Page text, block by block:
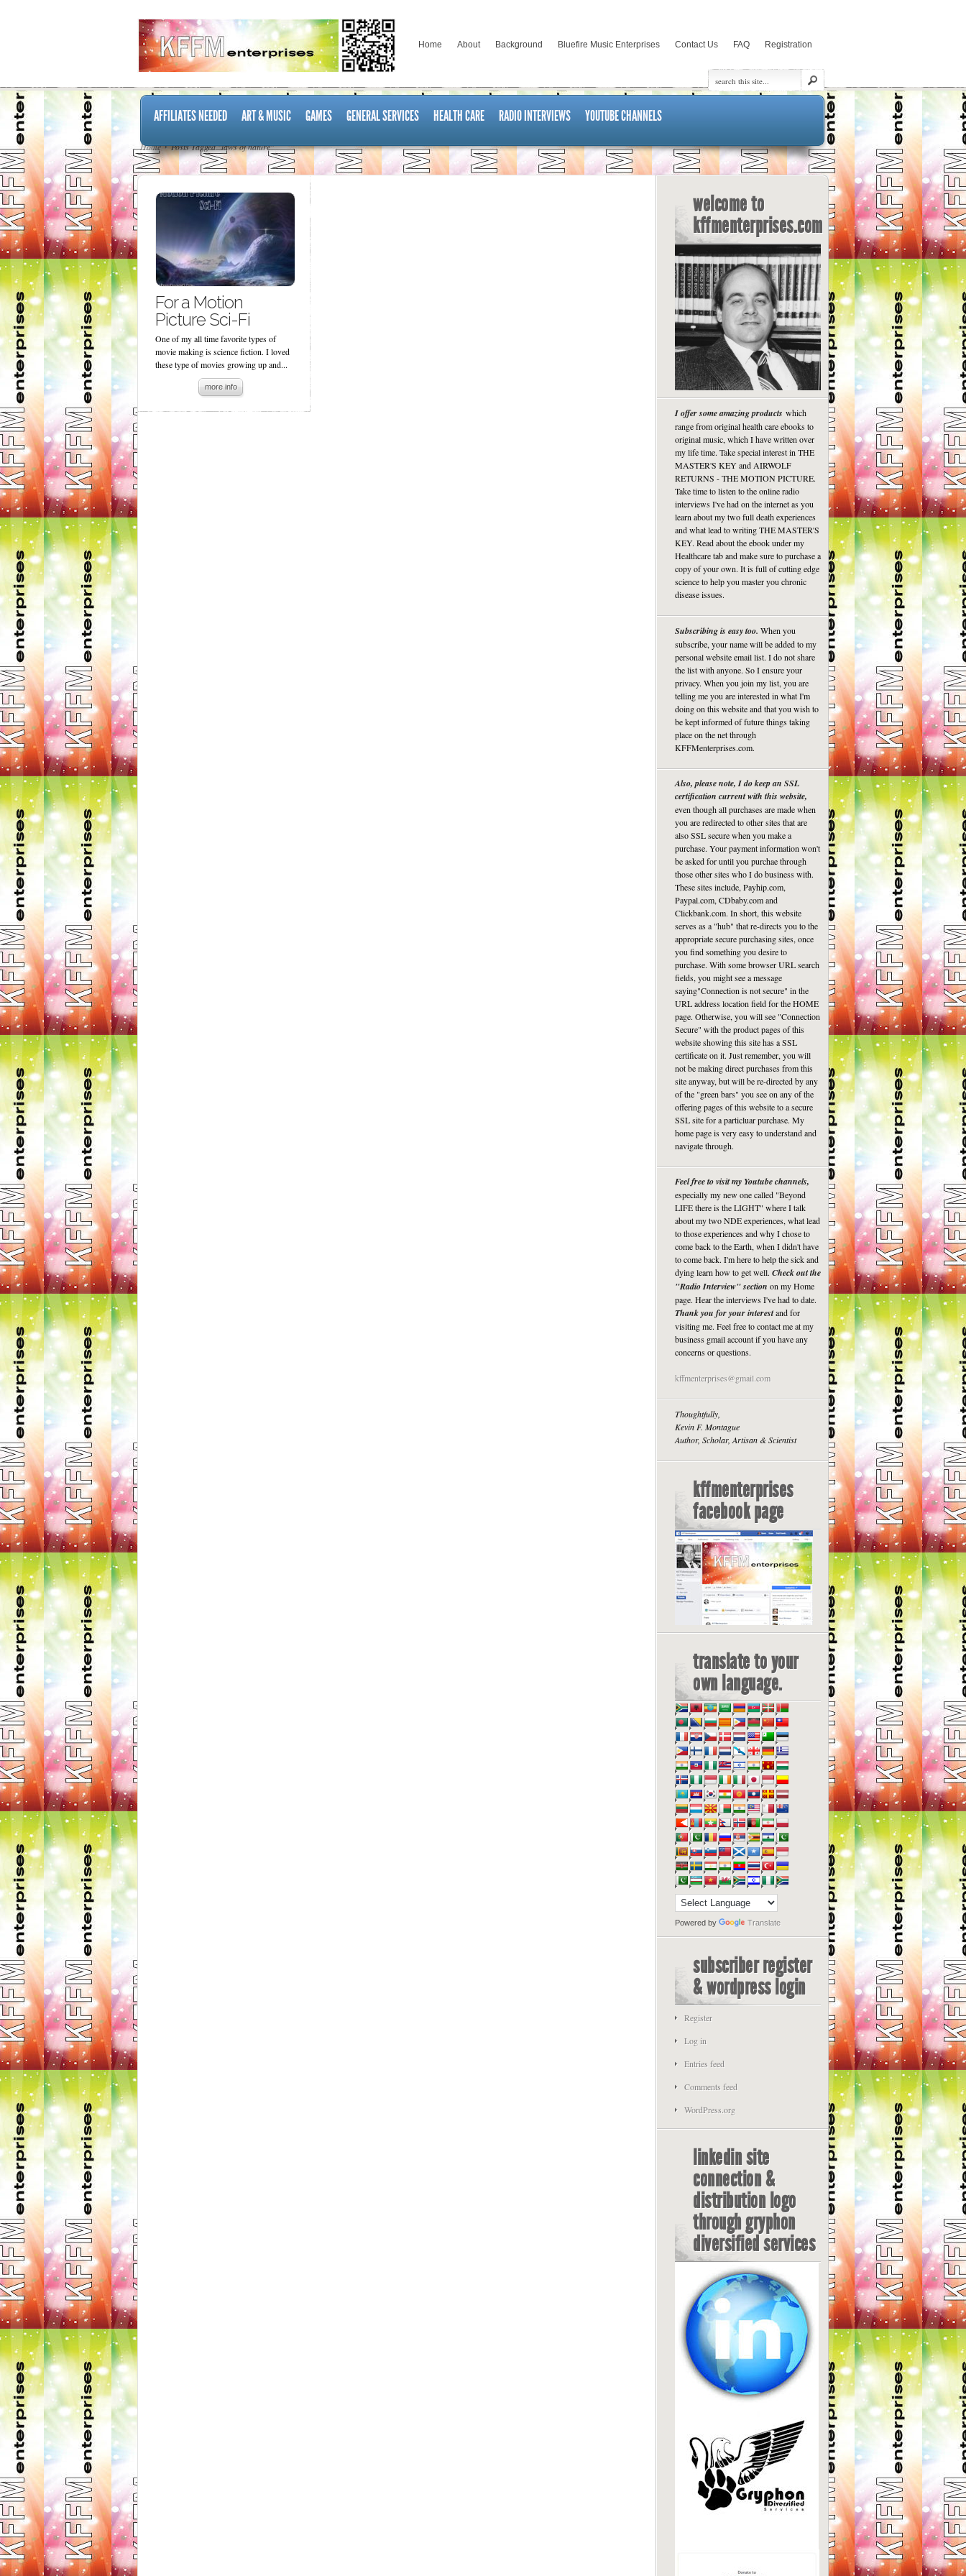
Home About Background Bluefire Music Enterprises Contact Us FAQ Registration
AFFILIATES NEEDED ART & MUSIC GAMES GENERAL SERVICES HEALTH CARE RADIO INTERVIEWS YOUTUBE CHANNELS
Home Posts Tagged "laws of nature"
For a Motion
Picture Sci-Fi
One of my all time favorite types of
movie making is science fiction. I loved
these type of movies growing up and...
more info
welcome to
kffmenterprises.com
I offer some amazing products which
range from original health care ebooks to
original music, which I have written over
my life time. Take special interest in THE
MASTER'S KEY and AIRWOLF
RETURNS - THE MOTION PICTURE.
Take time to listen to the online radio
interviews I've had on the internet as you
learn about my two full death experiences
and what lead to writing THE MASTER'S
KEY. Read about the ebook under my
Healthcare tab and make sure to purchase a
copy of your own. It is full of cutting edge
science to help you master you chronic
disease issues.
Subscribing is easy too. When you
subscribe, your name will be added to my
personal website email list. I do not share
the list with anyone. So I ensure your
privacy. When you join my list, you are
telling me you are interested in what I'm
doing on this website and that you wish to
be kept informed of future things taking
place on the net through
KFFMenterprises.com.
Also, please note, I do keep an SSL
certification current with this website,
even though all purchases are made when
you are redirected to other sites that are
also SSL secure when you make a
purchase. Your payment information won't
be asked for until you purchae through
those other sites who I do business with.
These sites include, Payhip.com,
Paypal.com, CDbaby.com and
Clickbank.com. In short, this website
serves as a "hub" that re-directs you to the
appropriate secure purchasing sites, once
you find something you desire to
purchase. With some browser URL search
fields, you might see a message
saying"Connection is not secure" in the
URL address location field for the HOME
page. Otherwise, you will see "Connection
Secure" with the product pages of this
website showing this site has a SSL
certificate on it. Just remember, you will
not be making direct purchases from this
site anyway, but will be re-directed by any
of the "green bars" you see on any of the
offering pages of this website to a secure
SSL site for a particluar purchase. My
home page is very easy to understand and
navigate through.
Feel free to visit my Youtube channels,
especially my new one called "Beyond
LIFE there is the LIGHT" where I talk
about my two NDE experiences, what lead
to those experiences and why I chose to
come back to the Earth, when I didn't have
to come back. I'm here to help the sick and
dying learn how to get well. Check out the
"Radio Interview" section on my Home
page. Hear the interviews I've had to date.
Thank you for your interestand for
visiting me. Feel free to contact me at my
business gmail account if you have any
concerns or questions.
kffmenterprises@gmail.com
Thoughtfully,
Kevin F. Montague
Author, Scholar, Artisan & Scientist
kffmenterprises
facebook page
translate to your
own language.
Powered by Translate
subscriber register
& wordpress login
Register
Log in
Entries feed
Comments feed
WordPress.org
linkedin site
connection &
distribution logo
through gryphon
diversified services